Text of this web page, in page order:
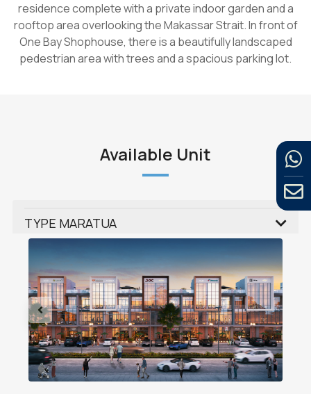
residence complete with a private indoor garden and a
rooftop area overlooking the Makassar Strait. In front of
One Bay Shophouse, there is a beautifully landscaped
pedestrian area with trees and a spacious parking lot.
Available Unit
TYPE MARATUA